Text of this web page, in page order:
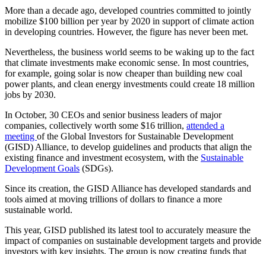
More than a decade ago, developed countries committed to jointly
mobilize $100 billion per year by 2020 in support of climate action
in developing countries. However, the figure has never been met.
Nevertheless, the business world seems to be waking up to the fact
that climate investments make economic sense. In most countries,
for example, going solar is now cheaper than building new coal
power plants, and clean energy investments could create 18 million
jobs by 2030.
In October, 30 CEOs and senior business leaders of major
companies, collectively worth some $16 trillion, attended a
meeting of the Global Investors for Sustainable Development
(GISD) Alliance, to develop guidelines and products that align the
existing finance and investment ecosystem, with the Sustainable
Development Goals (SDGs).
Since its creation, the GISD Alliance has developed standards and
tools aimed at moving trillions of dollars to finance a more
sustainable world.
This year, GISD published its latest tool to accurately measure the
impact of companies on sustainable development targets and provide
investors with key insights. The group is now creating funds that